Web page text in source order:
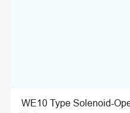
WE10 Type Solenoid-